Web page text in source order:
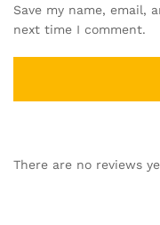
Save my name, email,
next time I comment.
There are no reviews